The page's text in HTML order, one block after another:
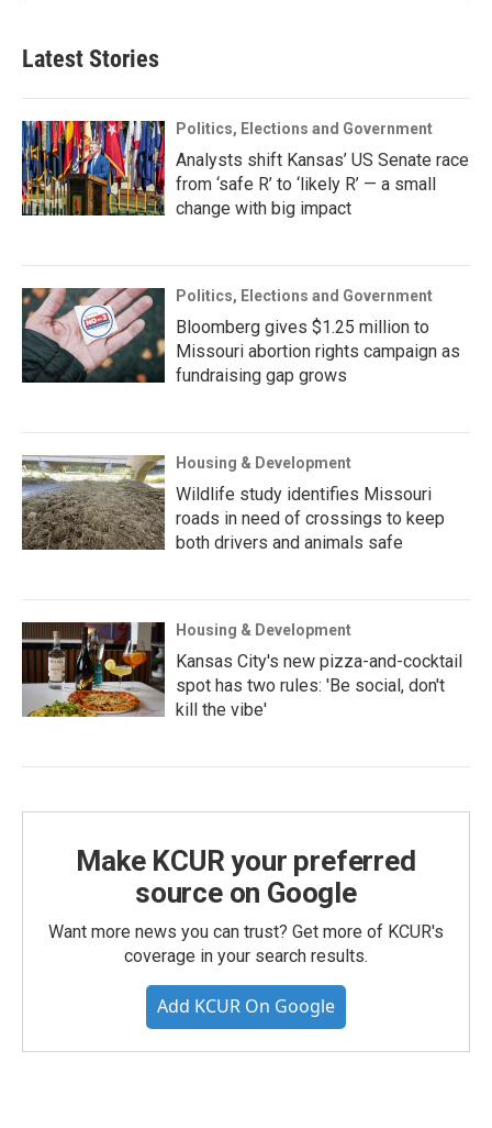
Latest Stories
Politics, Elections and Government
Analysts shift Kansas’ US Senate race
from ‘safe R’ to ‘likely R’ — a small
change with big impact
Politics, Elections and Government
Bloomberg gives $1.25 million to
Missouri abortion rights campaign as
fundraising gap grows
Housing & Development
Wildlife study identifies Missouri
roads in need of crossings to keep
both drivers and animals safe
Housing & Development
Kansas City's new pizza-and-cocktail
spot has two rules: 'Be social, don't
kill the vibe'
Make KCUR your preferred
source on Google
Want more news you can trust? Get more of KCUR's
coverage in your search results.
Add KCUR On Google